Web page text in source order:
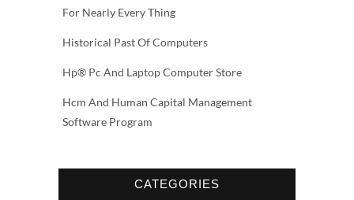
For Nearly Every Thing
Historical Past Of Computers
Hp® Pc And Laptop Computer Store
Hcm And Human Capital Management
Software Program
CATEGORIES